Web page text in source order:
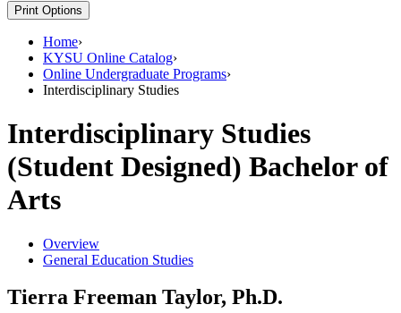
Print Options
Home›
KYSU Online Catalog›
Online Undergraduate Programs›
Interdisciplinary Studies
Interdisciplinary Studies
(Student Designed) Bachelor of
Arts
Overview
General Education Studies
Tierra Freeman Taylor, Ph.D.